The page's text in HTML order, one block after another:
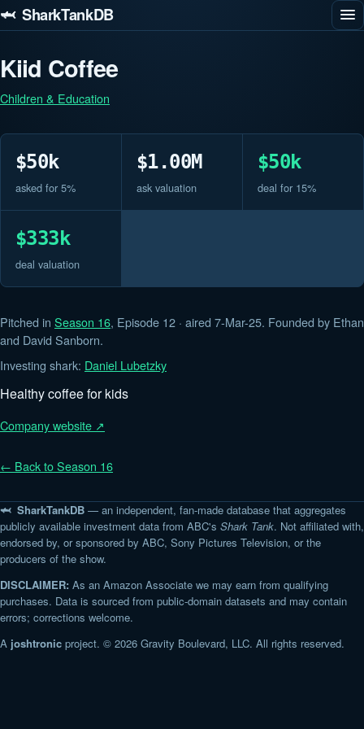
🦈 SharkTankDB
Kiid Coffee
Children & Education
$50k
asked for 5%
$1.00M
ask valuation
$50k
deal for 15%
$333k
deal valuation
Pitched in Season 16, Episode 12 · aired 7-Mar-25. Founded by Ethan
and David Sanborn.
Investing shark: Daniel Lubetzky
Healthy coffee for kids
Company website ↗
← Back to Season 16
🦈 SharkTankDB — an independent, fan-made database that aggregates
publicly available investment data from ABC's Shark Tank. Not affiliated with,
endorsed by, or sponsored by ABC, Sony Pictures Television, or the
producers of the show.
DISCLAIMER: As an Amazon Associate we may earn from qualifying
purchases. Data is sourced from public-domain datasets and may contain
errors; corrections welcome.
A joshtronic project. © 2026 Gravity Boulevard, LLC. All rights reserved.